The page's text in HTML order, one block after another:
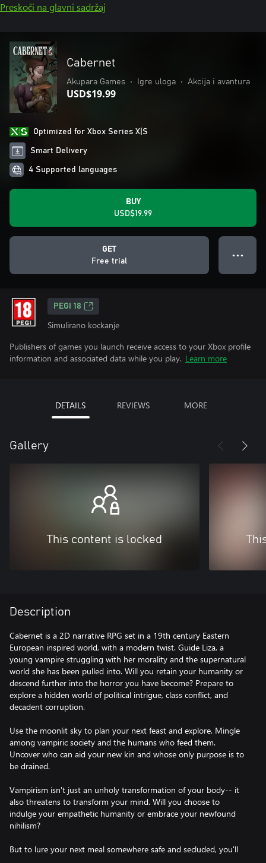
Preskoči na glavni sadržaj
Cabernet
Akupara Games • Igre uloga • Akcija i avantura
USD$19.99
Optimized for Xbox Series X|S
Smart Delivery
4 Supported languages
BUY
USD$19.99
GET
Free trial
● ● ●
PEGI 18
Simulirano kockanje
Publishers of games you launch receive access to your Xbox profile
information and associated data while you play. Learn more
DETAILS REVIEWS MORE
Gallery
This content is locked
Description
Cabernet is a 2D narrative RPG set in a 19th century Eastern
European inspired world, with a modern twist. Guide Liza, a
young vampire struggling with her morality and the supernatural
world she has been pulled into. Will you retain your humanity or
descend further into the horror you have become? Prepare to
explore a hidden world of political intrigue, class conflict, and
decadent corruption.
Use the moonlit sky to plan your next feast and explore. Mingle
among vampiric society and the humans who feed them.
Uncover who can aid your new kin and whose only purpose is to
be drained.
Vampirism isn't just an unholy transformation of your body-- it
also threatens to transform your mind. Will you choose to
indulge your empathetic humanity or embrace your newfound
nihilism?
But to lure your next meal somewhere safe and secluded, you'll